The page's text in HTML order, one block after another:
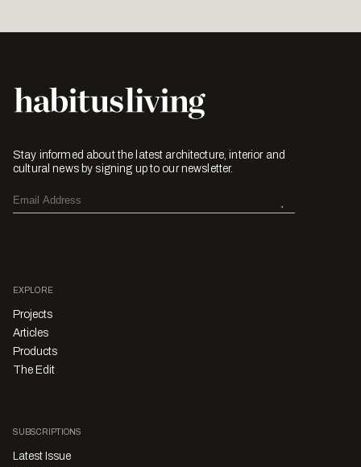
Stay informed about the latest architecture, interior and
cultural news by signing up to our newsletter.
EXPLORE
Projects
Articles
Products
The Edit
SUBSCRIPTIONS
Latest Issue